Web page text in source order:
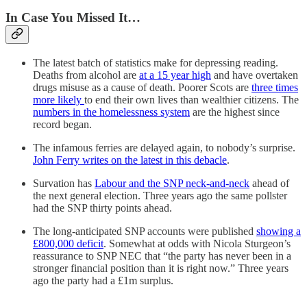
In Case You Missed It…
The latest batch of statistics make for depressing reading.
Deaths from alcohol are at a 15 year high and have overtaken
drugs misuse as a cause of death. Poorer Scots are three times
more likely to end their own lives than wealthier citizens. The
numbers in the homelessness system are the highest since
record began.
The infamous ferries are delayed again, to nobody’s surprise.
John Ferry writes on the latest in this debacle.
Survation has Labour and the SNP neck-and-neck ahead of
the next general election. Three years ago the same pollster
had the SNP thirty points ahead.
The long-anticipated SNP accounts were published showing a
£800,000 deficit. Somewhat at odds with Nicola Sturgeon’s
reassurance to SNP NEC that “the party has never been in a
stronger financial position than it is right now.” Three years
ago the party had a £1m surplus.